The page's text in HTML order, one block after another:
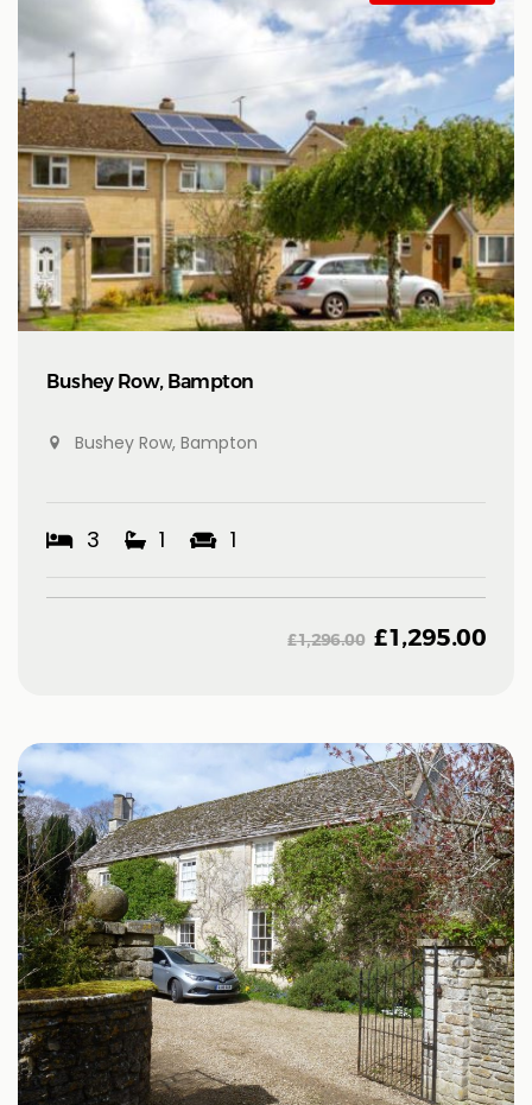
Bushey Row, Bampton
Bushey Row, Bampton
3 1 1
£1,296.00 £1,295.00